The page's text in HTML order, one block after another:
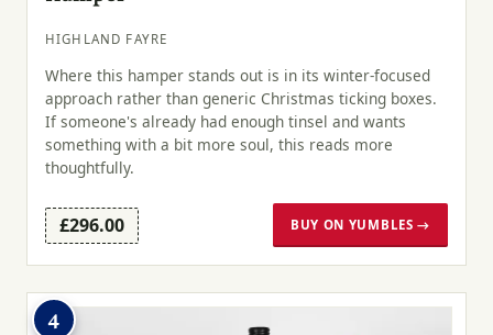
HIGHLAND FAYRE
Where this hamper stands out is in its winter-focused
approach rather than generic Christmas ticking boxes.
If someone's already had enough tinsel and wants
something with a bit more soul, this reads more
thoughtfully.
£296.00 BUY ON YUMBLES →
4